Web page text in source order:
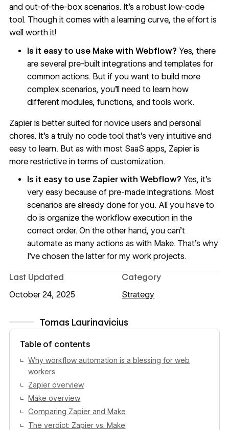
Tomas Laurinavicius
View author profile
Table of contents
Why workflow automation is a blessing for web
workers
Zapier overview
Make overview
Comparing Zapier and Make
The verdict: Zapier vs. Make
and out-of-the-box scenarios. It’s a robust low-code
tool. Though it comes with a learning curve, the effort is
well worth it!
Is it easy to use Make with Webflow? Yes, there
are severalpre-built integrations and templates for
common actions. But if you want to build more
complex scenarios, you’ll need to learn how
differentmodules, functions, and tools work.
Zapier is better suited for novice users and personal
chores. It’s a truly no code tool that’s very intuitive and
easy to learn. But as with most SaaS apps, Zapier is
more restrictive in terms of customization.
Is it easy to use Zapier with Webflow? Yes, it’s
very easy because of pre-made integrations. Most
scenarios are already done for you. All you have to
do is organize the workflow execution in the
correct order. On the other hand, you can’t
automate as many actions as with Make. That’s why
I’ve chosen the latter for my work projects.
Last Updated
October 24, 2025
Category
Strategy